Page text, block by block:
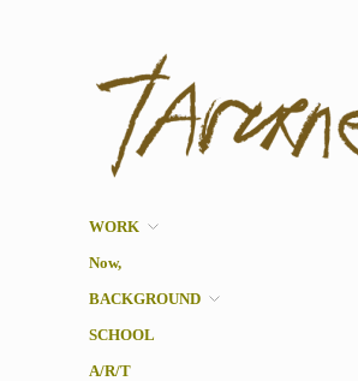
/Researcher
WORK
Now,
BACKGROUND
SCHOOL
A/R/T